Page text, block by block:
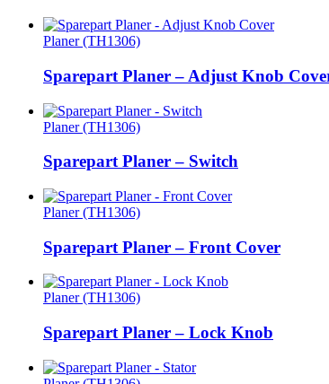
Planer (TH1306)
Sparepart Planer – Adjust Knob
Planer (TH1306)
Sparepart Planer – Switch
Planer (TH1306)
Sparepart Planer – Front Cover
Planer (TH1306)
Sparepart Planer – Lock Knob